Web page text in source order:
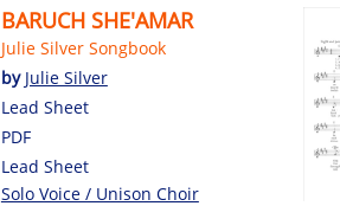
BARUCH SHE'AMAR
Julie Silver Songbook
by Julie Silver
Lead Sheet
PDF
Lead Sheet
Solo Voice / Unison Choir